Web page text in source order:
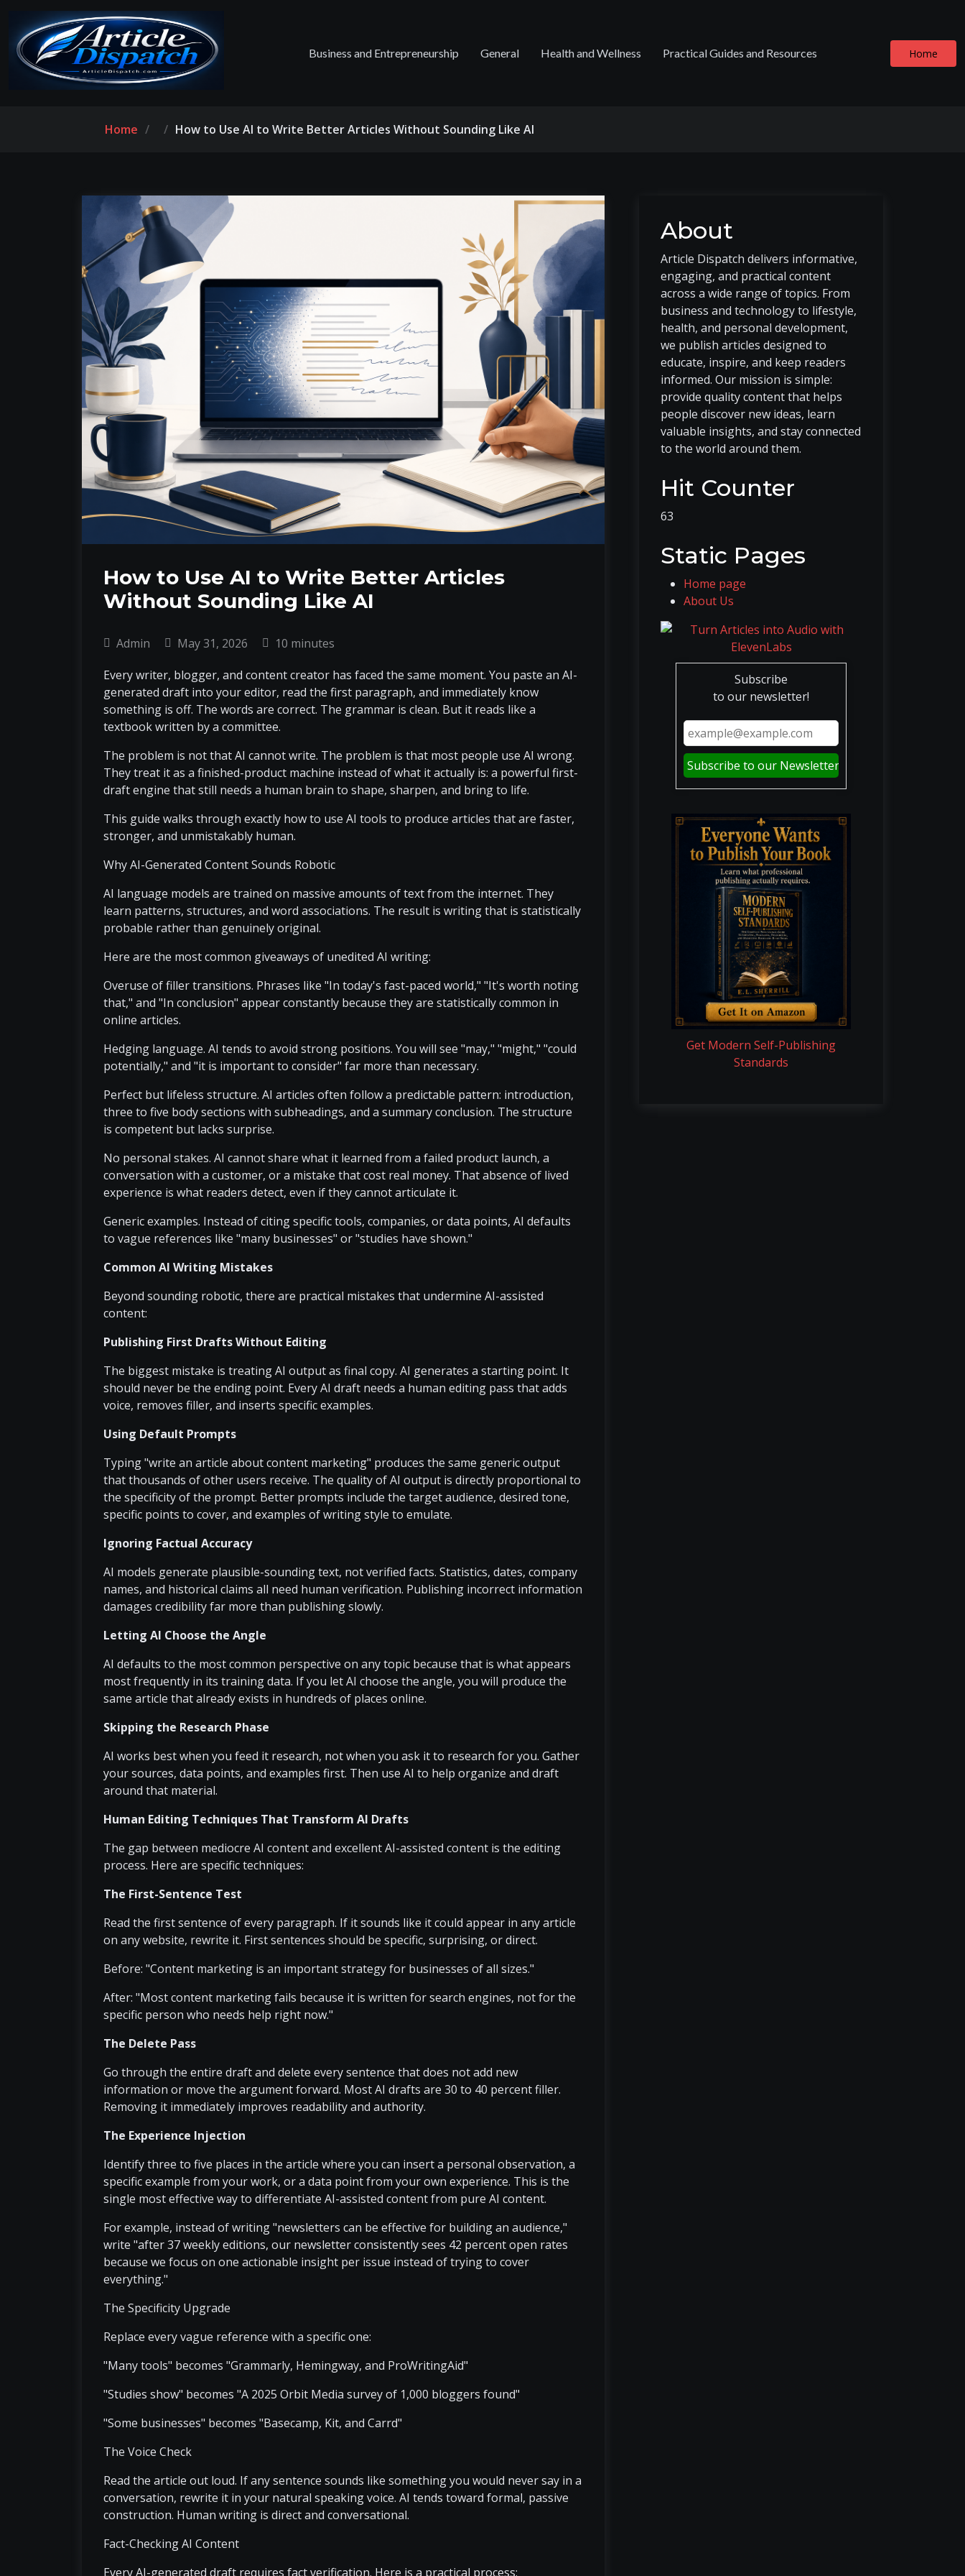
Business and Entrepreneurship General Health and Wellness Practical Guides and Resources Home
Home How to Use AI to Write Better Articles Without Sounding Like AI
How to Use AI to Write Better Articles
Without Sounding Like AI
Admin May 31, 2026
10 minutes
Every writer, blogger, and content creator has faced the same moment. You paste an AI-
generated draft into your editor, read the first paragraph, and immediately know
something is off. The words are correct. The grammar is clean. But it reads like a
textbook written by a committee.
The problem is not that AI cannot write. The problem is that most people use AI wrong.
They treat it as a finished-product machine instead of what it actually is: a powerful first-
draft engine that still needs a human brain to shape, sharpen, and bring to life.
This guide walks through exactly how to use AI tools to produce articles that are faster,
stronger, and unmistakably human.
Why AI-Generated Content Sounds Robotic
AI language models are trained on massive amounts of text from the internet. They
learn patterns, structures, and word associations. The result is writing that is statistically
probable rather than genuinely original.
Here are the most common giveaways of unedited AI writing:
Overuse of filler transitions. Phrases like "In today's fast-paced world," "It's worth noting
that," and "In conclusion" appear constantly because they are statistically common in
online articles.
Hedging language. AI tends to avoid strong positions. You will see "may," "might," "could
potentially," and "it is important to consider" far more than necessary.
Perfect but lifeless structure. AI articles often follow a predictable pattern: introduction,
three to five body sections with subheadings, and a summary conclusion. The structure
is competent but lacks surprise.
No personal stakes. AI cannot share what it learned from a failed product launch, a
conversation with a customer, or a mistake that cost real money. That absence of lived
experience is what readers detect, even if they cannot articulate it.
Generic examples. Instead of citing specific tools, companies, or data points, AI defaults
to vague references like "many businesses" or "studies have shown."
Common AI Writing Mistakes
Beyond sounding robotic, there are practical mistakes that undermine AI-assisted
content:
Publishing First Drafts Without Editing
The biggest mistake is treating AI output as final copy. AI generates a starting point. It
should never be the ending point. Every AI draft needs a human editing pass that adds
voice, removes filler, and inserts specific examples.
Using Default Prompts
Typing "write an article about content marketing" produces the same generic output
that thousands of other users receive. The quality of AI output is directly proportional to
the specificity of the prompt. Better prompts include the target audience, desired tone,
specific points to cover, and examples of writing style to emulate.
Ignoring Factual Accuracy
AI models generate plausible-sounding text, not verified facts. Statistics, dates, company
names, and historical claims all need human verification. Publishing incorrect information
damages credibility far more than publishing slowly.
Letting AI Choose the Angle
AI defaults to the most common perspective on any topic because that is what appears
most frequently in its training data. If you let AI choose the angle, you will produce the
same article that already exists in hundreds of places online.
Skipping the Research Phase
AI works best when you feed it research, not when you ask it to research for you. Gather
your sources, data points, and examples first. Then use AI to help organize and draft
around that material.
Human Editing Techniques That Transform AI Drafts
The gap between mediocre AI content and excellent AI-assisted content is the editing
process. Here are specific techniques:
The First-Sentence Test
Read the first sentence of every paragraph. If it sounds like it could appear in any article
on any website, rewrite it. First sentences should be specific, surprising, or direct.
Before: "Content marketing is an important strategy for businesses of all sizes."
After: "Most content marketing fails because it is written for search engines, not for the
specific person who needs help right now."
The Delete Pass
Go through the entire draft and delete every sentence that does not add new
information or move the argument forward. Most AI drafts are 30 to 40 percent filler.
Removing it immediately improves readability and authority.
The Experience Injection
Identify three to five places in the article where you can insert a personal observation, a
specific example from your work, or a data point from your own experience. This is the
single most effective way to differentiate AI-assisted content from pure AI content.
For example, instead of writing "newsletters can be effective for building an audience,"
write "after 37 weekly editions, our newsletter consistently sees 42 percent open rates
because we focus on one actionable insight per issue instead of trying to cover
everything."
The Specificity Upgrade
Replace every vague reference with a specific one:
"Many tools" becomes "Grammarly, Hemingway, and ProWritingAid"
"Studies show" becomes "A 2025 Orbit Media survey of 1,000 bloggers found"
"Some businesses" becomes "Basecamp, Kit, and Carrd"
The Voice Check
Read the article out loud. If any sentence sounds like something you would never say in a
conversation, rewrite it in your natural speaking voice. AI tends toward formal, passive
construction. Human writing is direct and conversational.
Fact-Checking AI Content
Every AI-generated draft requires fact verification. Here is a practical process:
About
Article Dispatch delivers informative,
engaging, and practical content
across a wide range of topics. From
business and technology to lifestyle,
health, and personal development,
we publish articles designed to
educate, inspire, and keep readers
informed. Our mission is simple:
provide quality content that helps
people discover new ideas, learn
valuable insights, and stay connected
to the world around them.
Hit Counter
63
Static Pages
Home page
About Us
Subscribe
to our newsletter!
Get Modern Self-Publishing
Standards